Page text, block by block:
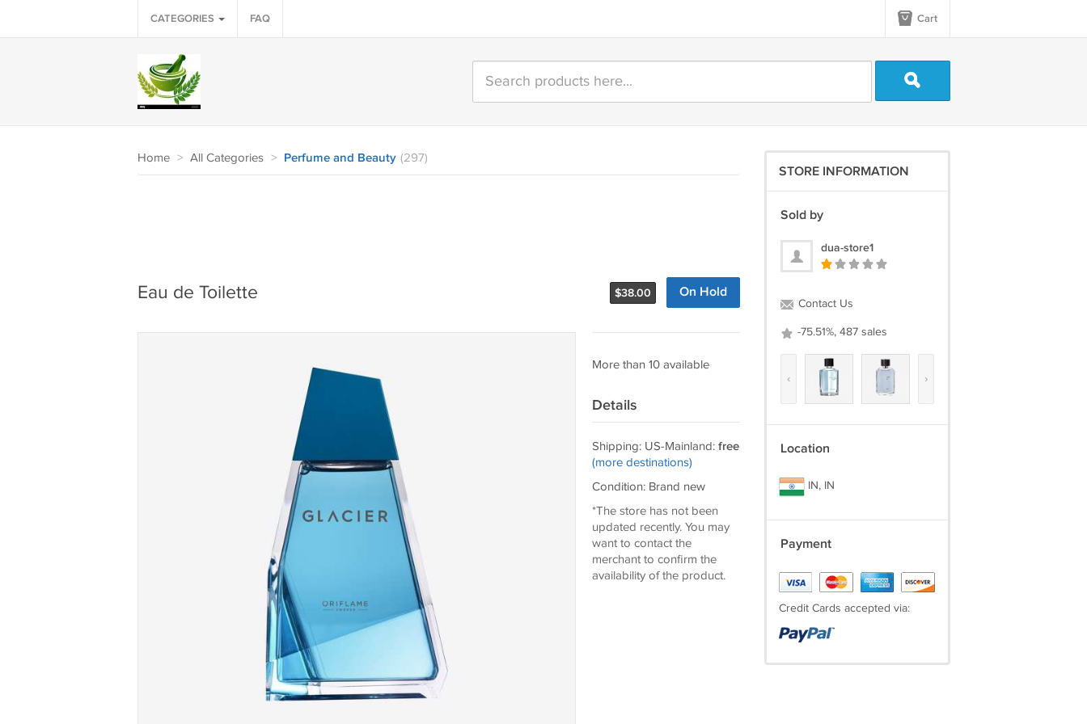
CATEGORIES FAQ Cart
Home > All Categories > Perfume and Beauty (297)
$38.00 On Hold
Eau de Toilette
More than 10 available
Details
Shipping: US-Mainland: free
(more destinations)
Condition: Brand new
*The store has not been
updated recently. You may
want to contact the
merchant to confirm the
availability of the product.
STORE INFORMATION
Sold by
dua-store1
Contact Us
-75.51%, 487 sales
‹ ›
Location
IN, IN
Payment
Credit Cards accepted via: